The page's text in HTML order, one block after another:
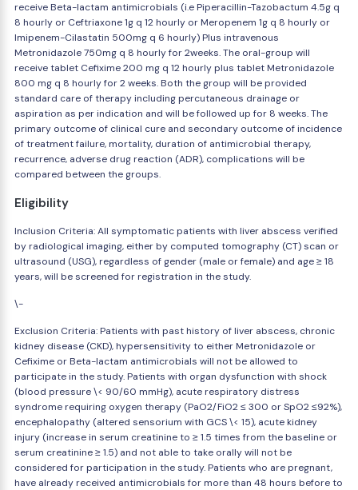
receive Beta-lactam antimicrobials (i.e Piperacillin-Tazobactum 4.5g q
8 hourly or Ceftriaxone 1g q 12 hourly or Meropenem 1g q 8 hourly or
Imipenem-Cilastatin 500mg q 6 hourly) Plus intravenous
Metronidazole 750mg q 8 hourly for 2weeks. The oral-group will
receive tablet Cefixime 200 mg q 12 hourly plus tablet Metronidazole
800 mg q 8 hourly for 2 weeks. Both the group will be provided
standard care of therapy including percutaneous drainage or
aspiration as per indication and will be followed up for 8 weeks. The
primary outcome of clinical cure and secondary outcome of incidence
of treatment failure, mortality, duration of antimicrobial therapy,
recurrence, adverse drug reaction (ADR), complications will be
compared between the groups.
Eligibility
Inclusion Criteria: All symptomatic patients with liver abscess verified
by radiological imaging, either by computed tomography (CT) scan or
ultrasound (USG), regardless of gender (male or female) and age ≥ 18
years, will be screened for registration in the study.
\-
Exclusion Criteria: Patients with past history of liver abscess, chronic
kidney disease (CKD), hypersensitivity to either Metronidazole or
Cefixime or Beta-lactam antimicrobials will not be allowed to
participate in the study. Patients with organ dysfunction with shock
(blood pressure \< 90/60 mmHg), acute respiratory distress
syndrome requiring oxygen therapy (PaO2/FiO2 ≤ 300 or SpO2 ≤92%),
encephalopathy (altered sensorium with GCS \< 15), acute kidney
injury (increase in serum creatinine to ≥ 1.5 times from the baseline or
serum creatinine ≥ 1.5) and not able to take orally will not be
considered for participation in the study. Patients who are pregnant,
have already received antimicrobials for more than 48 hours before to